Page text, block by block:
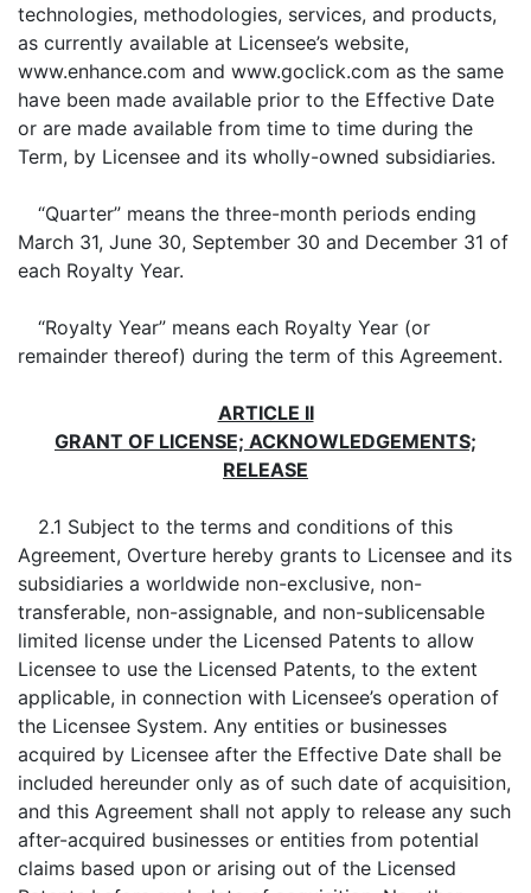
technologies, methodologies, services, and products,
as currently available at Licensee’s website,
www.enhance.com and www.goclick.com as the same
have been made available prior to the Effective Date
or are made available from time to time during the
Term, by Licensee and its wholly-owned subsidiaries.
“Quarter” means the three-month periods ending
March 31, June 30, September 30 and December 31 of
each Royalty Year.
“Royalty Year” means each Royalty Year (or
remainder thereof) during the term of this Agreement.
ARTICLE II
GRANT OF LICENSE; ACKNOWLEDGEMENTS;
RELEASE
2.1 Subject to the terms and conditions of this
Agreement, Overture hereby grants to Licensee and its
subsidiaries a worldwide non-exclusive, non-
transferable, non-assignable, and non-sublicensable
limited license under the Licensed Patents to allow
Licensee to use the Licensed Patents, to the extent
applicable, in connection with Licensee’s operation of
the Licensee System. Any entities or businesses
acquired by Licensee after the Effective Date shall be
included hereunder only as of such date of acquisition,
and this Agreement shall not apply to release any such
after-acquired businesses or entities from potential
claims based upon or arising out of the Licensed